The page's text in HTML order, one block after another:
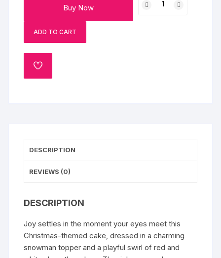
Buy Now
Snowman
ADD TO CART
ADD
DESCRIPTION
REVIEWS (0)
DESCRIPTION
Joy settles in the moment your eyes meet this
Christmas-themed cake, dressed in a charming
snowman topper and a playful swirl of red and